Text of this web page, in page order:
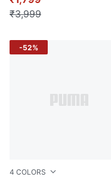
₹3,999
4 COLORS
-52%